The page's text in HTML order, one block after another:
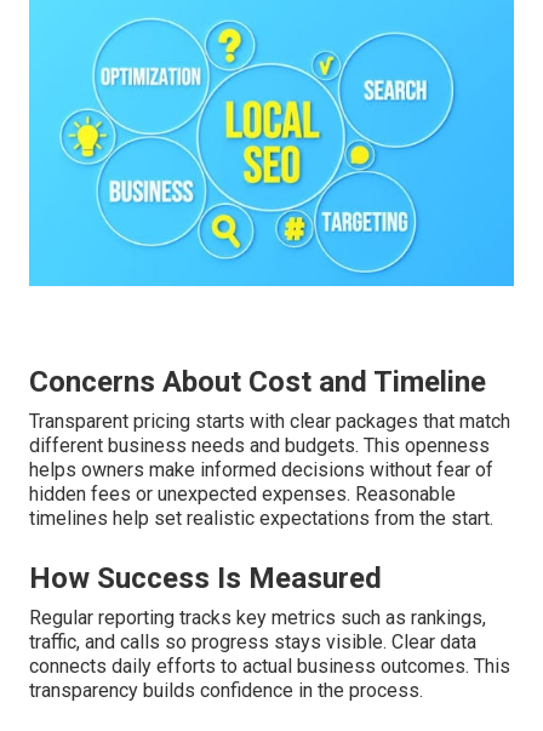
Concerns About Cost and Timeline
Transparent pricing starts with clear packages that match
different business needs and budgets. This openness
helps owners make informed decisions without fear of
hidden fees or unexpected expenses. Reasonable
timelines help set realistic expectations from the start.
How Success Is Measured
Regular reporting tracks key metrics such as rankings,
traffic, and calls so progress stays visible. Clear data
connects daily efforts to actual business outcomes. This
transparency builds confidence in the process.